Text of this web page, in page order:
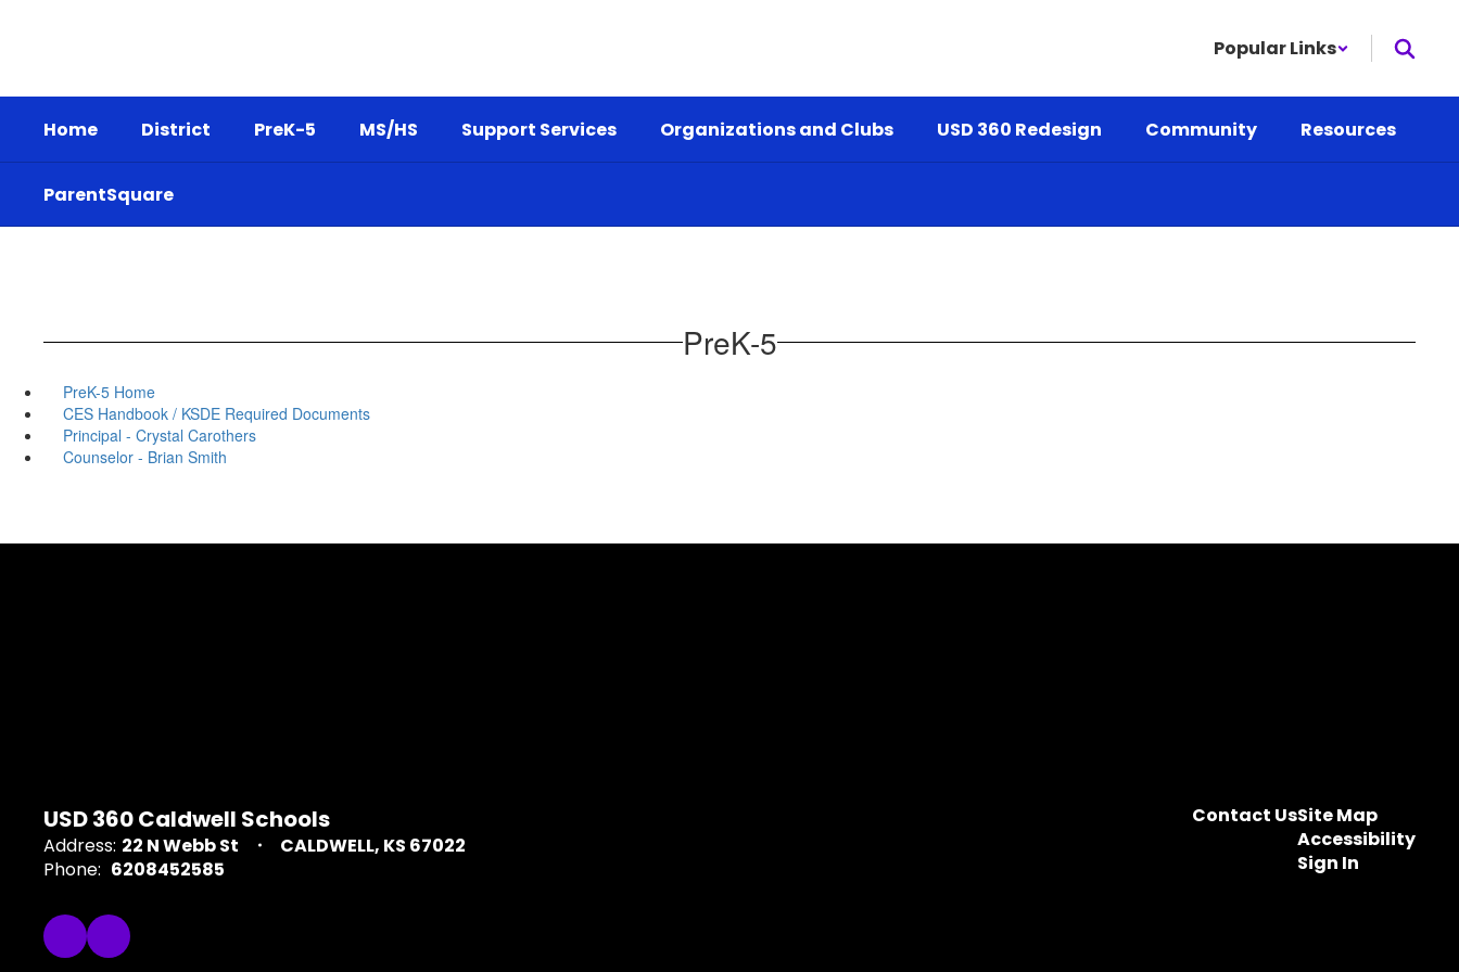
Popular Links
Home District PreK-5 MS/HS Support Services Organizations and Clubs USD 360 Redesign Community Resources
ParentSquare
PreK-5
PreK-5 Home
CES Handbook / KSDE Required Documents
Principal - Crystal Carothers
Counselor - Brian Smith
USD 360 Caldwell Schools
Address: 22 N Webb St
CALDWELL, KS 67022
Phone: 6208452585
Contact UsSite Map
Accessibility
Sign In